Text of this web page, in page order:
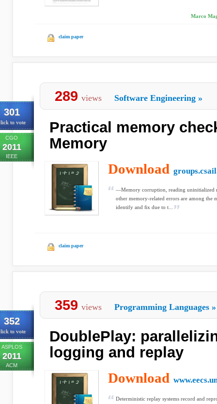
Marco
claim paper
301
to vote
CGO
2011
IEEE
289 views Software Engineering »
Practical memory
Memory
Download
—Memory corruption, reading uninitialized
other memory-related errors are among the
identify and ﬁx due to t...
claim paper
352
to vote
ASPLOS
2011
ACM
359 views Programming Languages »
DoublePlay:
logging and replay
Download
Deterministic replay systems record and